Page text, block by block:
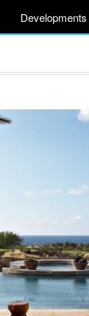
Developments